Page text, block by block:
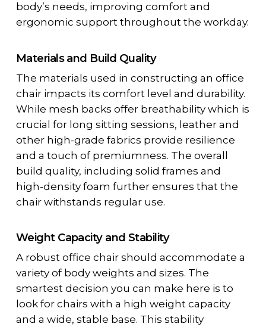
body’s needs, improving comfort and
ergonomic support throughout the workday.
Materials and Build Quality
The materials used in constructing an office
chair impacts its comfort level and durability.
While mesh backs offer breathability which is
crucial for long sitting sessions, leather and
other high-grade fabrics provide resilience
and a touch of premiumness. The overall
build quality, including solid frames and
high-density foam further ensures that the
chair withstands regular use.
Weight Capacity and Stability
A robust office chair should accommodate a
variety of body weights and sizes. The
smartest decision you can make here is to
look for chairs with a high weight capacity
and a wide, stable base. This stability